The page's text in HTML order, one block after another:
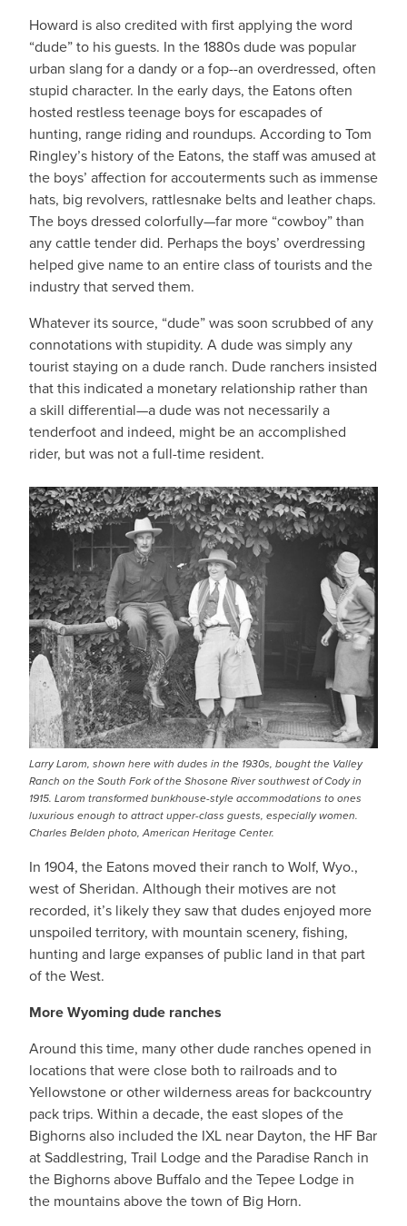
Howard is also credited with first applying the word
“dude” to his guests. In the 1880s dude was popular
urban slang for a dandy or a fop--an overdressed, often
stupid character. In the early days, the Eatons often
hosted restless teenage boys for escapades of
hunting, range riding and roundups. According to Tom
Ringley’s history of the Eatons, the staff was amused at
the boys’ affection for accouterments such as immense
hats, big revolvers, rattlesnake belts and leather chaps.
The boys dressed colorfully—far more “cowboy” than
any cattle tender did. Perhaps the boys’ overdressing
helped give name to an entire class of tourists and the
industry that served them.
Whatever its source, “dude” was soon scrubbed of any
connotations with stupidity. A dude was simply any
tourist staying on a dude ranch. Dude ranchers insisted
that this indicated a monetary relationship rather than
a skill differential—a dude was not necessarily a
tenderfoot and indeed, might be an accomplished
rider, but was not a full-time resident.
IMAGE
Larry Larom, shown here with dudes in the 1930s, bought the Valley
Ranch on the South Fork of the Shosone River southwest of Cody in
1915. Larom transformed bunkhouse-style accommodations to ones
luxurious enough to attract upper-class guests, especially women.
Charles Belden photo, American Heritage Center.
In 1904, the Eatons moved their ranch to Wolf, Wyo.,
west of Sheridan. Although their motives are not
recorded, it’s likely they saw that dudes enjoyed more
unspoiled territory, with mountain scenery, fishing,
hunting and large expanses of public land in that part
of the West.
More Wyoming dude ranches
Around this time, many other dude ranches opened in
locations that were close both to railroads and to
Yellowstone or other wilderness areas for backcountry
pack trips. Within a decade, the east slopes of the
Bighorns also included the IXL near Dayton, the HF Bar
at Saddlestring, Trail Lodge and the Paradise Ranch in
the Bighorns above Buffalo and the Tepee Lodge in
the mountains above the town of Big Horn.